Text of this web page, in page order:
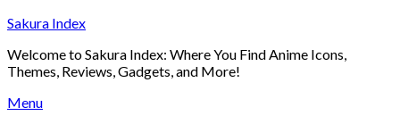
Skip
content
Sakura Index
Welcome to Sakura Index: Where You Find Anime Icons,
Themes, Reviews, Gadgets, and More!
Menu